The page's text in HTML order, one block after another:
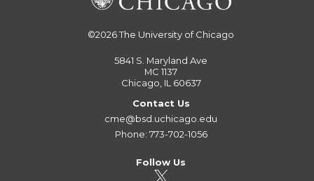
©2026The University of Chicago
5841 S. Maryland Ave
MC 1137
Chicago, IL 60637
Contact Us
cme@bsd.uchicago.edu
Phone: 773-702-1056
Follow Us